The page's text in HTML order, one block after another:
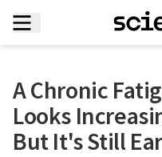
A Chronic
Looks
But It's Still